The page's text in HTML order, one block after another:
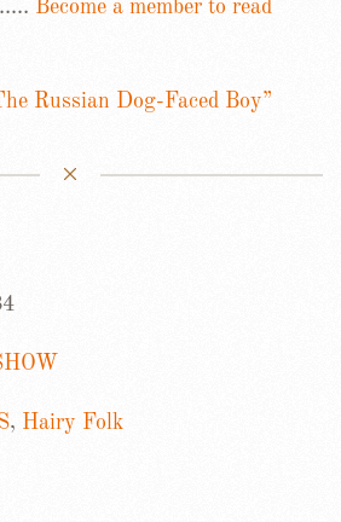
Become a member to read
Russian Dog-Faced Boy”
, Hairy Folk